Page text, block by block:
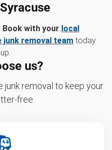
Book with your local
junk removal team today
us?
junk removal to keep your
free.